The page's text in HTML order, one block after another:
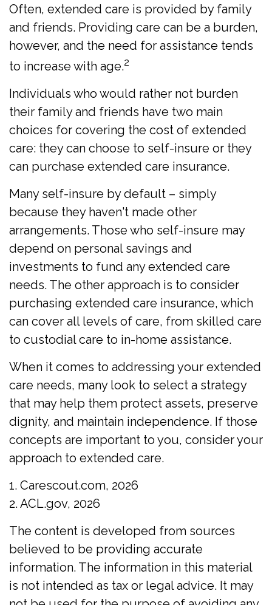
Often, extended care is provided by family
and friends. Providing care can be a burden,
however, and the need for assistance tends
to increase with age.2
Individuals who would rather not burden
their family and friends have two main
choices for covering the cost of extended
care: they can choose to self-insure or they
can purchase extended care insurance.
Many self-insure by default – simply
because they haven't made other
arrangements. Those who self-insure may
depend on personal savings and
investments to fund any extended care
needs. The other approach is to consider
purchasing extended care insurance, which
can cover all levels of care, from skilled care
to custodial care to in-home assistance.
When it comes to addressing your extended
care needs, many look to select a strategy
that may help them protect assets, preserve
dignity, and maintain independence. If those
concepts are important to you, consider your
approach to extended care.
1. Carescout.com, 2026
2. ACL.gov, 2026
The content is developed from sources
believed to be providing accurate
information. The information in this material
is not intended as tax or legal advice. It may